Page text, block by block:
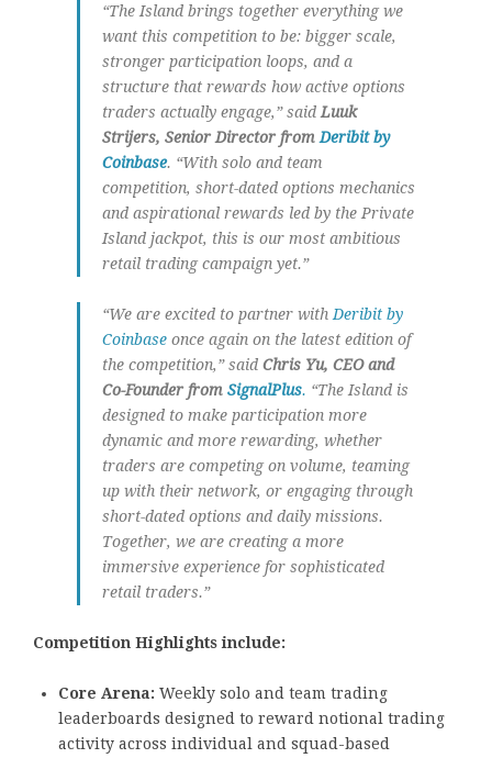
“The Island brings together everything we
want this competition to be: bigger scale,
stronger participation loops, and a
structure that rewards how active options
traders actually engage,” said Luuk
Strijers, Senior Director from Deribit by
Coinbase. “With solo and team
competition, short-dated options mechanics
and aspirational rewards led by the Private
Island jackpot, this is our most ambitious
retail trading campaign yet.”
“We are excited to partner with Deribit by
Coinbase once again on the latest edition of
the competition,” said Chris Yu, CEO and
Co-Founder from SignalPlus. “The Island is
designed to make participation more
dynamic and more rewarding, whether
traders are competing on volume, teaming
up with their network, or engaging through
short-dated options and daily missions.
Together, we are creating a more
immersive experience for sophisticated
retail traders.”
Competition Highlights include:
Core Arena: Weekly solo and team trading
leaderboards designed to reward notional trading
activity across individual and squad-based